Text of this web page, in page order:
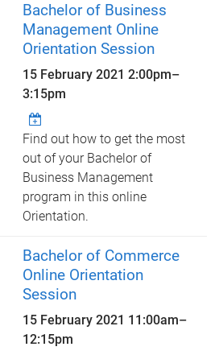
Bachelor of Business
Management Online
Orientation Session
15 February 20212:00pm–
3:15pm
Find out how to get the most
out of your Bachelor of
Business Management
program in this online
Orientation.
Bachelor of Commerce
Online Orientation
Session
15 February 2021 11:00am–
12:15pm